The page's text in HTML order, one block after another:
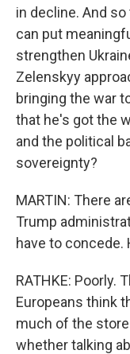
in decline. And
can put
strengthen
Zelenskyy
bringing the war
that he's got the
and the political
sovereignty?
MARTIN: There
Trump
have to concede.
RATHKE: Poorly.
Europeans think
much of the
whether talking